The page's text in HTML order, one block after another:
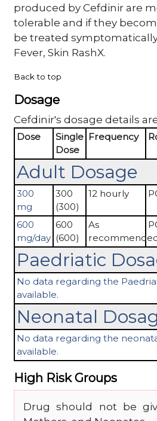
produced by Cefdinir are
tolerable and if they
be treated
Fever, Skin RashX.
Back to top
Dosage
Cefdinir's dosage details
Dose
Single
Dose
Frequency
Adult Dosage
300
mg
300
(300)
12 hourly
600
mg/day
600
(600)
As
Paedriatic
No data regarding the
available.
Neonatal
No data regarding the
available.
High Risk Groups
Drug should not be